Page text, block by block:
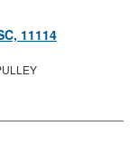
11114